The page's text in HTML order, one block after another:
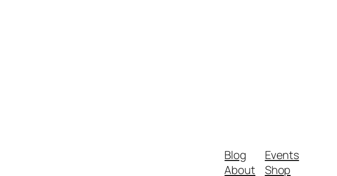
Blog
About
Events
Shop